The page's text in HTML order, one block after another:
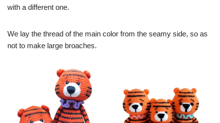
with a different one.
We lay the thread of the main color from the seamy side, so as
not to make large broaches.